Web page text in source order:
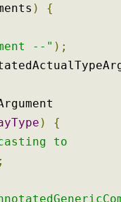
)
{
--" );
)
{
to